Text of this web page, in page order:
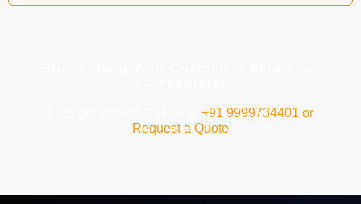
+91 9999734401 or
Request a Quote